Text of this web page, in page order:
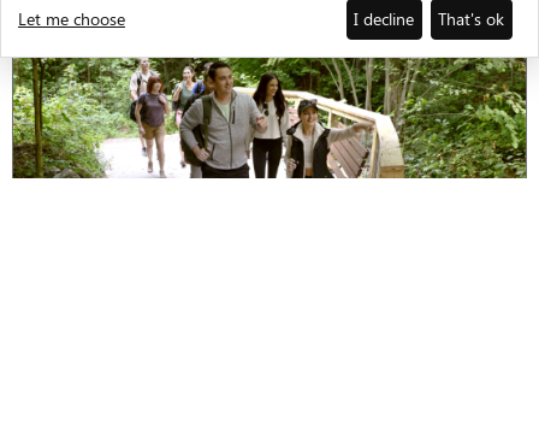
Let me choose I decline That's ok